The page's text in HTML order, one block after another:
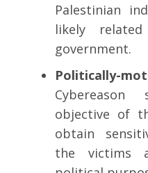
Palestinian
likely
government.
objective of
obtain
the victims